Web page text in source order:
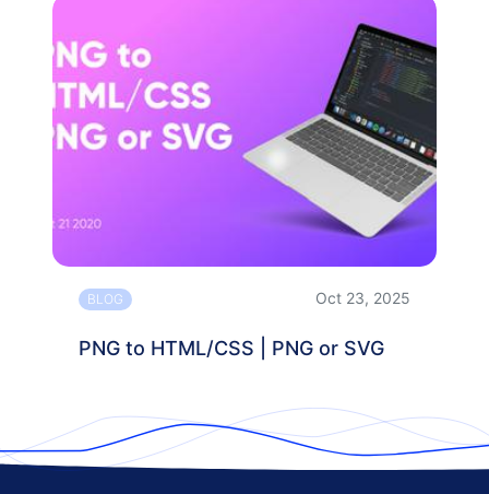
BLOG Oct 23, 2025
PNG to HTML/CSS | PNG or SVG